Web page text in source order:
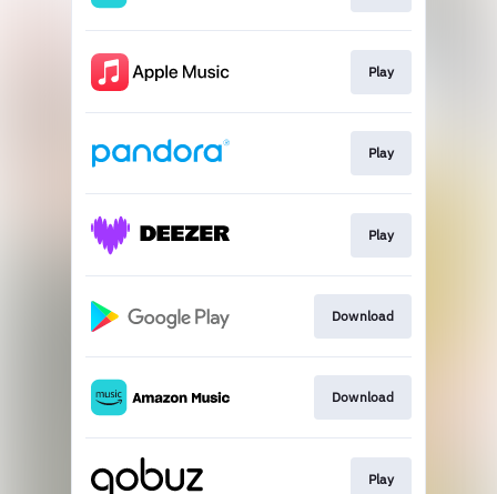
Play
Play
Play
Download
Download
Play